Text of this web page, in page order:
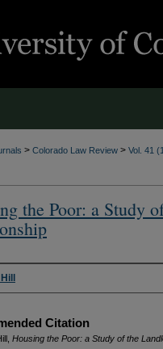
> Colorado Law Review > Vol. 41
the Poor: a Study
Citation
Housing the Poor: a Study of the